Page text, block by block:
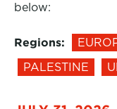
below:
Regions:
PALESTINE